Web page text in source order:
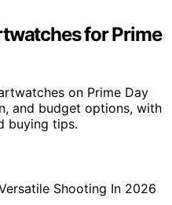
for Prime
on Prime Day
and budget options, with
buying tips.